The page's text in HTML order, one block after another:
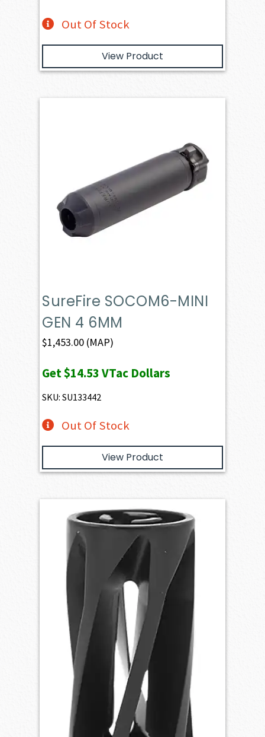
Out Of Stock
View Product
SureFire SOCOM6-MINI
GEN 4 6MM
$1,453.00 (MAP)
Get$14.53VTac Dollars
SKU: SU133442
Out Of Stock
View Product